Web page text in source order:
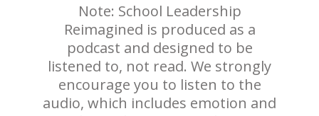
Note: School Leadership
Reimagined is produced as a
podcast and designed to be
listened to, not read. We strongly
encourage you to listen to the
audio, which includes emotion and